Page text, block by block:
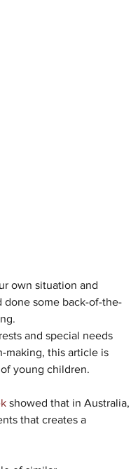
own situation and
done some back-of-the-
and special needs
making, this article is
young children.
showed that in Australia,
that creates a